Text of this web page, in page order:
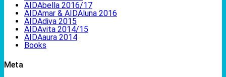
AIDAbella 2016/17
AIDAmar & AIDAluna 2016
AIDAdiva 2015
AIDAvita 2014/15
AIDAaura 2014
Books
Meta